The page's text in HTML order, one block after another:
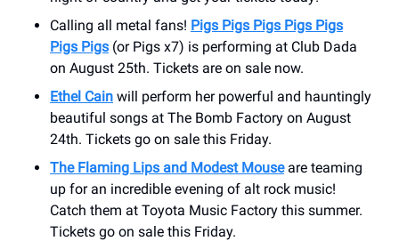
Calling all metal fans! Pigs Pigs Pigs Pigs Pigs
Pigs Pigs (or Pigs x7) is performing at Club Dada
on August 25th. Tickets are on sale now.
Ethel Cain will perform her powerful and hauntingly
beautiful songs at The Bomb Factory on August
24th. Tickets go on sale this Friday.
The Flaming Lips and Modest Mouseare teaming
up for an incredible evening of alt rock music!
Catch them at Toyota Music Factory this summer.
Tickets go on sale this Friday.